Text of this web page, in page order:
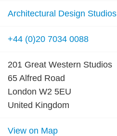
Architectural Design Studios
+44 (0)20 7034 0088
201 Great Western Studios
65 Alfred Road
London W2 5EU
United Kingdom
View on Map